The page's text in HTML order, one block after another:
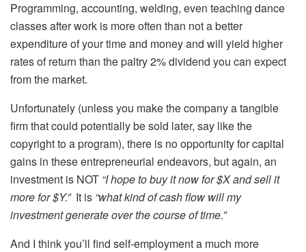
Programming, accounting, welding, even teaching dance
classes after work is more often than not a better
expenditure of your time and money and will yield higher
rates of return than the paltry 2% dividend you can expect
from the market.
Unfortunately (unless you make the company a tangible
firm that could potentially be sold later, say like the
copyright to a program), there is no opportunity for capital
gains in these entrepreneurial endeavors, but again, an
investment is NOT “I hope to buy it now for $X and sell it
more for $Y.” It is “what kind of cash flow will my
investment generate over the course of time.”
And I think you’ll find self-employment a much more